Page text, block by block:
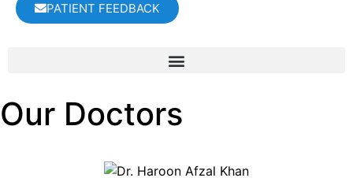
PATIENT FEEDBACK
Our Doctors